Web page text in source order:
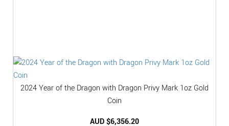
2024 Year of the Dragon with Dragon Privy Mark 1oz Gold
Coin
AUD $6,356.20